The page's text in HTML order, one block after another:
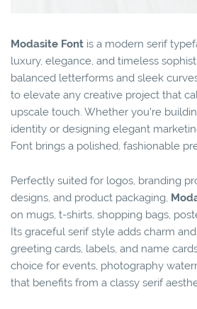
Modasite Font is a modern serif
luxury, elegance, and timeless
balanced letterforms and sleek
to elevate any creative project that
upscale touch. Whether you're
identity or designing elegant
Font brings a polished, fashionable
Perfectly suited for logos, branding
designs, and product packaging,
on mugs, t-shirts, shopping bags,
Its graceful serif style adds charm
greeting cards, labels, and name
choice for events, photography
that benefits from a classy serif